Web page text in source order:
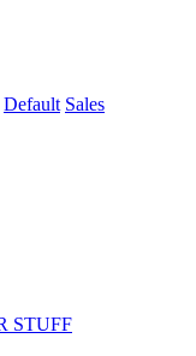
Default Sales